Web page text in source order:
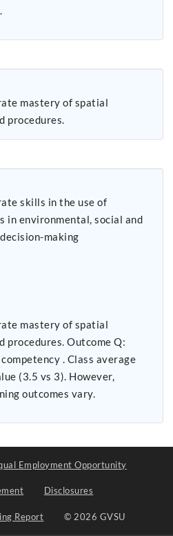
mastery of spatial
procedures.
skills in the use of
in environmental, social and
making
mastery of spatial
procedures. Outcome Q:
. Class average
(3.5 vs 3). However,
outcomes vary.
Employment Opportunity
Disclosures
Report © 2026 GVSU